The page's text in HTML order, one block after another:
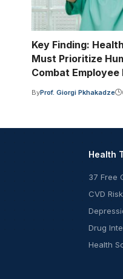
Key Finding:
Must Prioritize
Combat
ByProf. Giorgi Pkhakadze
Health
37 Free
CVD
Drug
Health